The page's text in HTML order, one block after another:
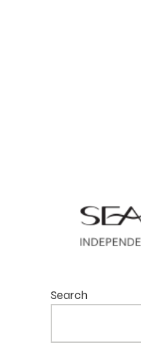
Search